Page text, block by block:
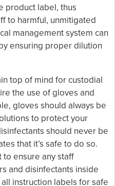
product label, thus
to harmful, unmitigated
management system can
ensuring proper dilution
top of mind for custodial
the use of gloves and
gloves should always be
to protect your
should never be
that it’s safe to do so.
ensure any staff
and disinfectants inside
instruction labels for safe